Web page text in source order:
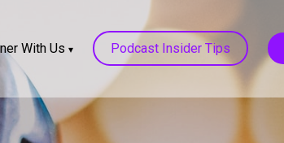
With Us Podcast Insider Tips